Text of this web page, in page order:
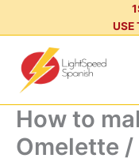
USE
How to
Omelette